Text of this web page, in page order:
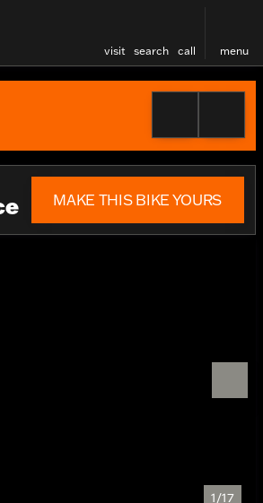
visit search call menu
MAKE THIS BIKE YOURS
1/17